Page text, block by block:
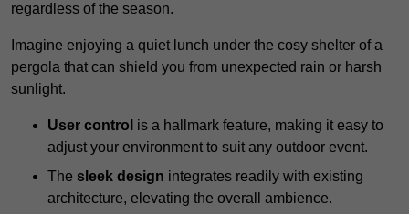
regardless of the season.
Imagine enjoying a quiet lunch under the cosy shelter of a
pergola that can shield you from unexpected rain or harsh
sunlight.
User control is a hallmark feature, making it easy to
adjust your environment to suit any outdoor event.
The sleek design integrates readily with existing
architecture, elevating the overall ambience.